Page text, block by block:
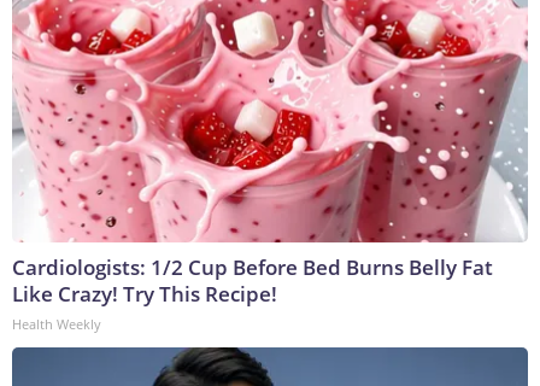
Cardiologists: 1/2 Cup Before Bed Burns Belly Fat
Like Crazy! Try This Recipe!
Health Weekly